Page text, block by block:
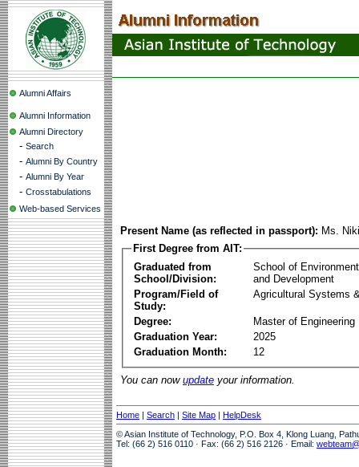
Alumni Affairs
Alumni Information
Alumni Directory
- Search
- Alumni By Country
- Alumni By Year
- Crosstabulations
Web-based Services
Present Name (as reflected in passport): Ms.
First Degree from AIT:
Graduated from
School/Division:
School of
and Development
Program/Field of
Study:
Agricultural Systems
Degree:
Master of Engineering
Graduation Year:
2025
Graduation Month:
12
You can now update your information.
Home | Search | Site Map | HelpDesk
© Asian Institute of Technology, P.O. Box 4, Klong Luang,
Tel: (66 2) 516 0110 · Fax: (66 2) 516 2126 · Email: